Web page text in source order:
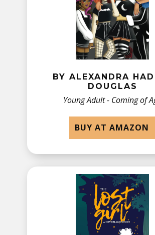
BY​ ALEXANDRA
DOUGLAS
Young Adult - Coming of
BUY AT AMAZON